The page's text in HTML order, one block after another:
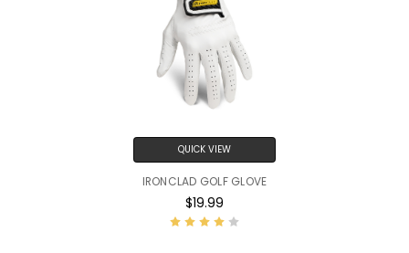
QUICK VIEW
IRONCLAD GOLF GLOVE
$19.99